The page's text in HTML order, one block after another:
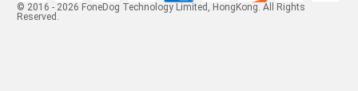
© 2016 - 2026 FoneDog Technology Limited, HongKong. All Rights
Reserved.